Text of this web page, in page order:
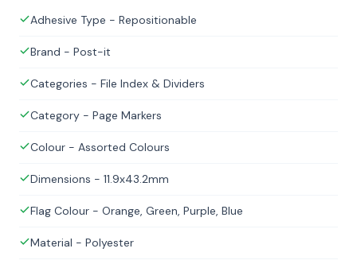
Adhesive Type - Repositionable
Brand - Post-it
Categories - File Index & Dividers
Category - Page Markers
Colour - Assorted Colours
Dimensions - 11.9x43.2mm
Flag Colour - Orange, Green, Purple, Blue
Material - Polyester